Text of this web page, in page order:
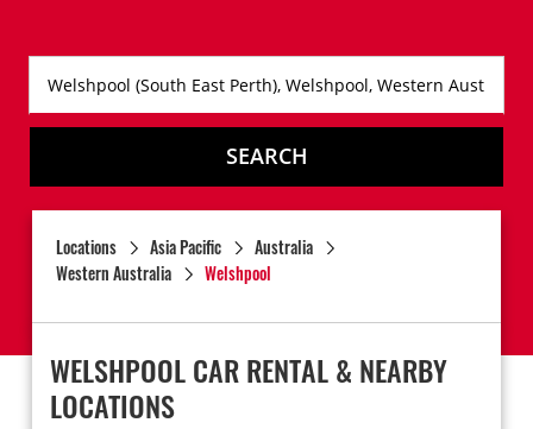
SEARCH
Locations Asia Pacific
Australia
Western Australia
Welshpool
WELSHPOOL CAR RENTAL & NEARBY
LOCATIONS